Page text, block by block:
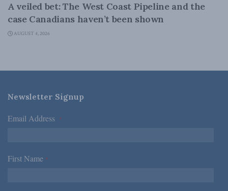
A veiled bet: The West Coast Pipeline and the
case Canadians haven’t been shown
AUGUST 4, 2026
Newsletter Signup
Email Address *
First Name *